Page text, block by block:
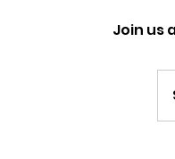
Join us